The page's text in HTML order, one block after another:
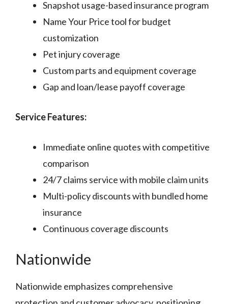
Snapshot usage-based insurance program
Name Your Price tool for budget
customization
Pet injury coverage
Custom parts and equipment coverage
Gap and loan/lease payoff coverage
Service Features:
Immediate online quotes with competitive
comparison
24/7 claims service with mobile claim units
Multi-policy discounts with bundled home
insurance
Continuous coverage discounts
Nationwide
Nationwide emphasizes comprehensive